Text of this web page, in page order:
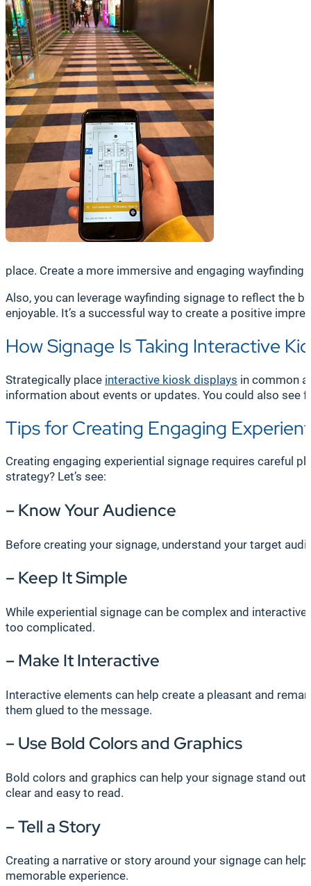
place. Create a more immersive and engaging
Also, you can leverage wayfinding signage to reflect the
enjoyable. It’s a successful way to create a positive
How Signage Is Taking Interactive
Strategically place interactive kiosk displays in common
information about events or updates. You could also
Tips for Creating Engaging
Creating engaging experiential signage requires careful
strategy? Let’s see:
– Know Your Audience
Before creating your signage, understand your target
– Keep It Simple
While experiential signage can be complex and
too complicated.
– Make It Interactive
Interactive elements can help create a pleasant and
them glued to the message.
– Use Bold Colors and Graphics
Bold colors and graphics can help your signage stand
clear and easy to read.
– Tell a Story
Creating a narrative or story around your signage can
memorable experience.